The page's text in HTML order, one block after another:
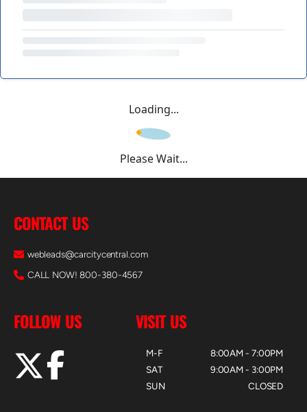
Loading...
Please Wait...
CONTACT US
webleads@carcitycentral.com
CALL NOW! 800-380-4567
FOLLOW US VISIT US
M-F
SAT
SUN
8:00AM - 7:00PM
9:00AM - 3:00PM
CLOSED